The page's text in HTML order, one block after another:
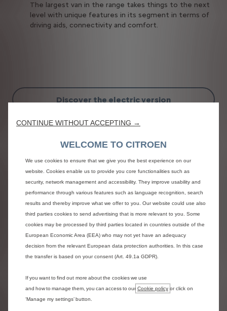
The largest van in the range takes things to the next
level with unique features in its segment in terms of
driving aids, connectivity and comfort.
Discover the electric version
Assertive design
CONTINUE WITHOUT ACCEPTING →
WELCOME TO CITROEN
We use cookies to ensure that we give you the best experience on our
website. Cookies enable us to provide you core functionalities such as
security, network management and accessibility. They improve usability and
performance through various features such as language recognition, search
results and thereby improve what we offer to you. Our website could use also
third parties cookies to send advertising that is more relevant to you. Some
cookies may be processed by third parties located in countries outside of the
European Economic Area (EEA) who may not yet have an adequacy
decision from the relevant European data protection authorities. In this case
the transfer is based on your consent (Art. 49.1a GDPR).
If you want to find out more about the cookies we use
and how to manage them, you can access to ourCookie policy or click on
‘Manage my settings’ button.